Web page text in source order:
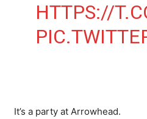
HTTPS://
It’s a party at Arrowhead.